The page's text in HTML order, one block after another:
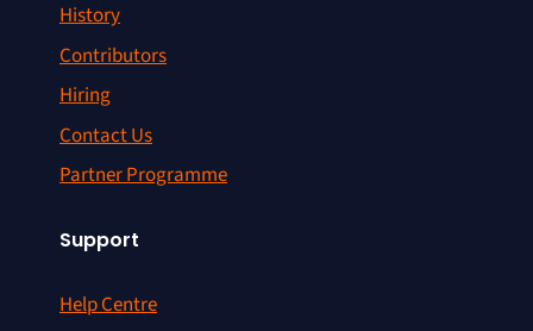
History
Contributors
Hiring
Contact Us
Partner Programme
Support
Help Centre